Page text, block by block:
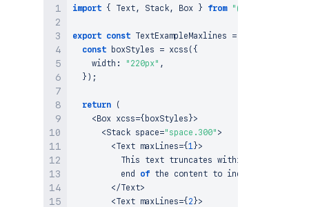
import { Text, Stack, Box } from "@forge/react"
export const TextExampleMaxlines =
const boxStyles = xcss ( {
    width
: "220px" ,
} ) ;
return
(
< Box xcss={ boxStyles}>
<Stack space="space.300" >
<Text maxLines={1}>
This text truncates within one line
          end
of the content to indicate
</Text>
<Text maxLines={2}>